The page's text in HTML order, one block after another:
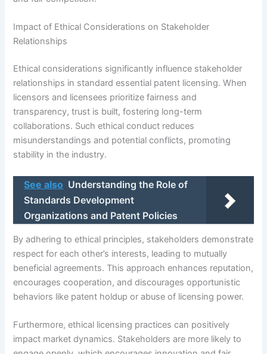
Impact of Ethical Considerations on Stakeholder
Relationships
Ethical considerations significantly influence stakeholder
relationships in standard essential patent licensing. When
licensors and licensees prioritize fairness and
transparency, trust is built, fostering long-term
collaborations. Such ethical conduct reduces
misunderstandings and potential conflicts, promoting
stability in the industry.
See also Understanding the Role of
Standards Development
Organizations and Patent Policies
By adhering to ethical principles, stakeholders demonstrate
respect for each other’s interests, leading to mutually
beneficial agreements. This approach enhances reputation,
encourages cooperation, and discourages opportunistic
behaviors like patent holdup or abuse of licensing power.
Furthermore, ethical licensing practices can positively
impact market dynamics. Stakeholders are more likely to